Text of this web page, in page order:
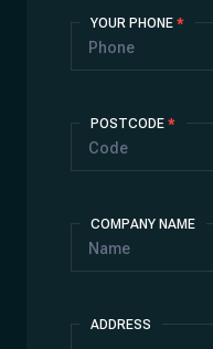
YOUR PHONE *
POSTCODE *
COMPANY NAME
ADDRESS
Address